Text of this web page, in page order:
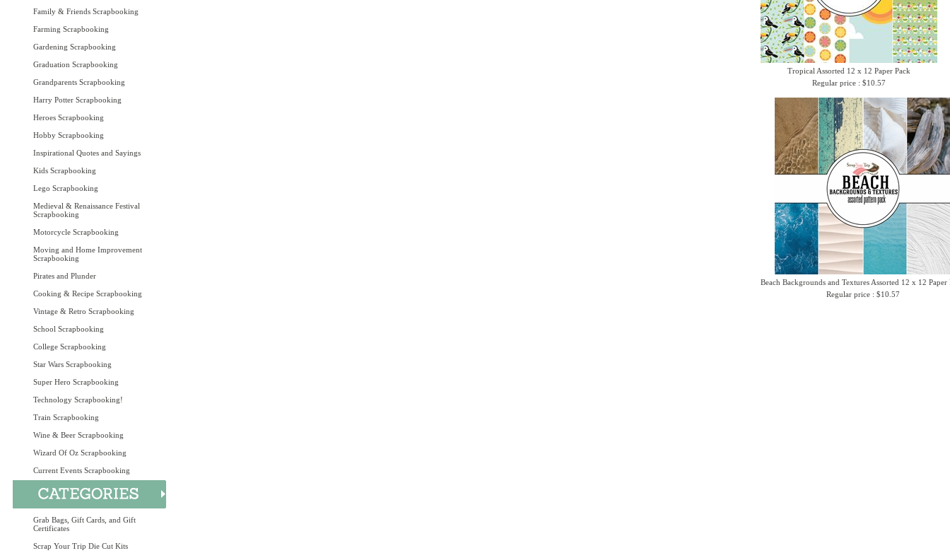
Family & Friends Scrapbooking
Farming Scrapbooking
Gardening Scrapbooking
Graduation Scrapbooking
Grandparents Scrapbooking
Harry Potter Scrapbooking
Heroes Scrapbooking
Hobby Scrapbooking
Inspirational Quotes and Sayings
Kids Scrapbooking
Lego Scrapbooking
Medieval & Renaissance Festival
Scrapbooking
Motorcycle Scrapbooking
Moving and Home Improvement
Scrapbooking
Pirates and Plunder
Cooking & Recipe Scrapbooking
Vintage & Retro Scrapbooking
School Scrapbooking
College Scrapbooking
Star Wars Scrapbooking
Super Hero Scrapbooking
Technology Scrapbooking!
Train Scrapbooking
Wine & Beer Scrapbooking
Wizard Of Oz Scrapbooking
Current Events Scrapbooking
Grab Bags, Gift Cards, and Gift
Certificates
Scrap Your Trip Die Cut Kits
Tropical Assorted 12 x 12 Paper Pack
Regular price : $10.57
Beach Backgrounds and Textures Assorted 12 x 12 Paper
Regular price : $10.57